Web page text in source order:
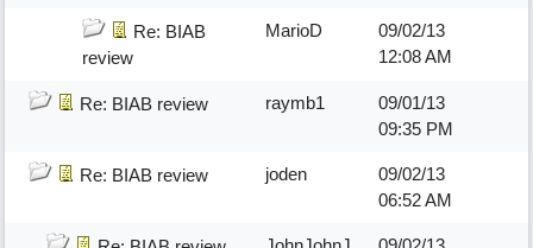
Re: BIAB
review
MarioD
09/02/13
12:08 AM
Re: BIAB review raymb1
09/01/13
09:35 PM
Re: BIAB review joden
09/02/13
06:52 AM